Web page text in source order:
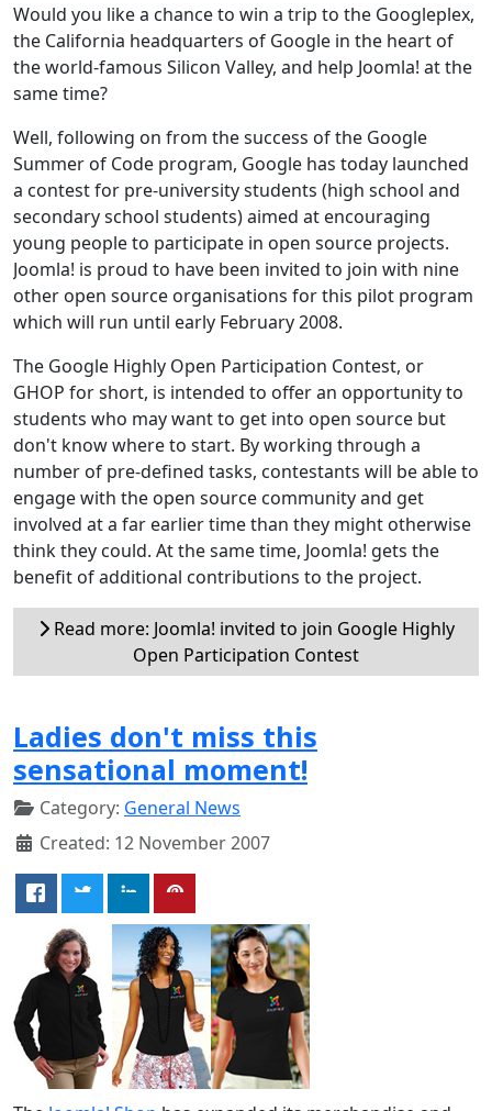
Would you like a chance to win a trip to the Googleplex,
the California headquarters of Google in the heart of
the world-famous Silicon Valley, and help Joomla! at the
same time?
Well, following on from the success of the Google
Summer of Code program, Google has today launched
a contest for pre-university students (high school and
secondary school students) aimed at encouraging
young people to participate in open source projects.
Joomla! is proud to have been invited to join with nine
other open source organisations for this pilot program
which will run until early February 2008.
The Google Highly Open Participation Contest, or
GHOP for short, is intended to offer an opportunity to
students who may want to get into open source but
don't know where to start. By working through a
number of pre-defined tasks, contestants will be able to
engage with the open source community and get
involved at a far earlier time than they might otherwise
think they could. At the same time, Joomla! gets the
benefit of additional contributions to the project.
Read more: Joomla! invited to join Google Highly
Open Participation Contest
Ladies don't miss this
sensational moment!
Category: General News
Created: 12 November 2007